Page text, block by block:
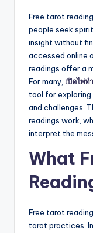
Free tarot
people seek
insight without
accessed online
readings offer a
For many, เปิดไพ่ท
tool for exploring
and challenges.
readings work,
interpret the
What
Free tarot
tarot practices.